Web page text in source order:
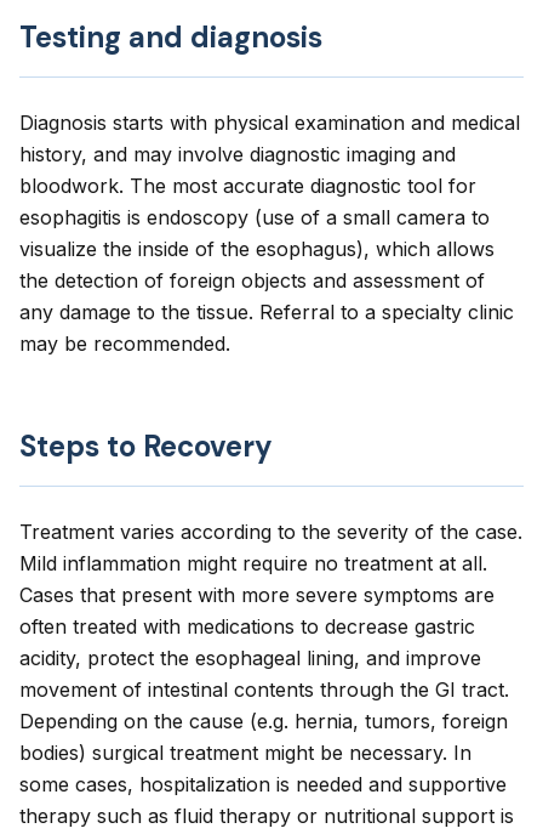
Testing and diagnosis
Diagnosis starts with physical examination and medical
history, and may involve diagnostic imaging and
bloodwork. The most accurate diagnostic tool for
esophagitis is endoscopy (use of a small camera to
visualize the inside of the esophagus), which allows
the detection of foreign objects and assessment of
any damage to the tissue. Referral to a specialty clinic
may be recommended.
Steps to Recovery
Treatment varies according to the severity of the case.
Mild inflammation might require no treatment at all.
Cases that present with more severe symptoms are
often treated with medications to decrease gastric
acidity, protect the esophageal lining, and improve
movement of intestinal contents through the GI tract.
Depending on the cause (e.g. hernia, tumors, foreign
bodies) surgical treatment might be necessary. In
some cases, hospitalization is needed and supportive
therapy such as fluid therapy or nutritional support is